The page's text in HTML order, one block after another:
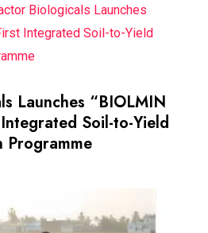
Biologicals Launches
Integrated Soil-to-Yield
Launches “BIOLMIN
Soil-to-Yield